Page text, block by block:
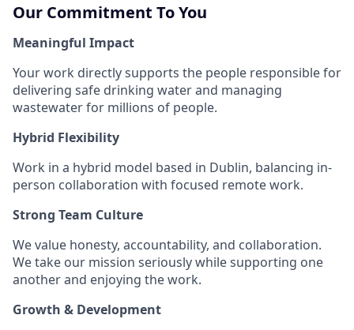
Our Commitment To You
Meaningful Impact
Your work directly supports the people responsible for
delivering safe drinking water and managing
wastewater for millions of people.
Hybrid Flexibility
Work in a hybrid model based in Dublin, balancing in-
person collaboration with focused remote work.
Strong Team Culture
We value honesty, accountability, and collaboration.
We take our mission seriously while supporting one
another and enjoying the work.
Growth & Development